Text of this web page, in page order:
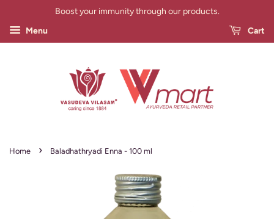
Boost your immunity through our products.
Menu
Cart
Home › Baladhathryadi Enna - 100 ml